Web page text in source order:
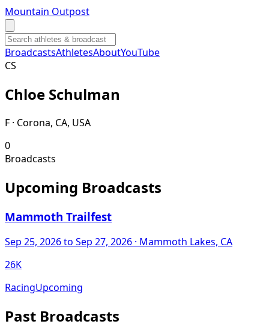
Mountain Outpost
BroadcastsAthletesAboutYouTube
CS
Chloe Schulman
F · Corona, CA, USA
0
Broadcasts
Upcoming Broadcasts
Mammoth Trailfest
Sep 25, 2026to Sep 27, 2026 · Mammoth Lakes, CA
26K
RacingUpcoming
Past Broadcasts